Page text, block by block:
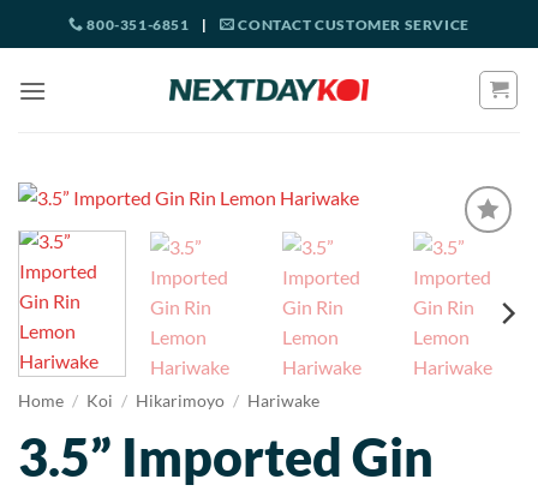
to
800-351-6851 | CONTACT CUSTOMER SERVICE
Home / Koi / Hikarimoyo / Hariwake
3.5” Imported Gin